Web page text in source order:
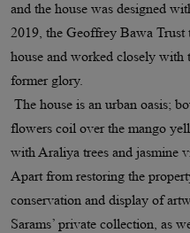
and the house was designed
2019, the Geoffrey Bawa Trust
house and worked closely with
former glory.
The house is an urban oasis;
flowers coil over the mango
with Araliya trees and jasmine
Apart from restoring the
conservation and display of
Sarams’ private collection, as